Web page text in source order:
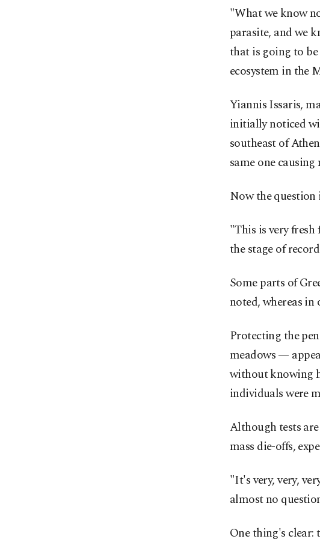
"What we know
parasite, and we
that is going to
ecosystem in the
Yiannis Issaris,
initially noticed
southeast of
same one
Now the
"This is very
the stage of
Some parts of
noted, whereas in
Protecting the
meadows —
without knowing
individuals were
Although tests
mass die-offs,
"It's very, very,
almost no
One thing's